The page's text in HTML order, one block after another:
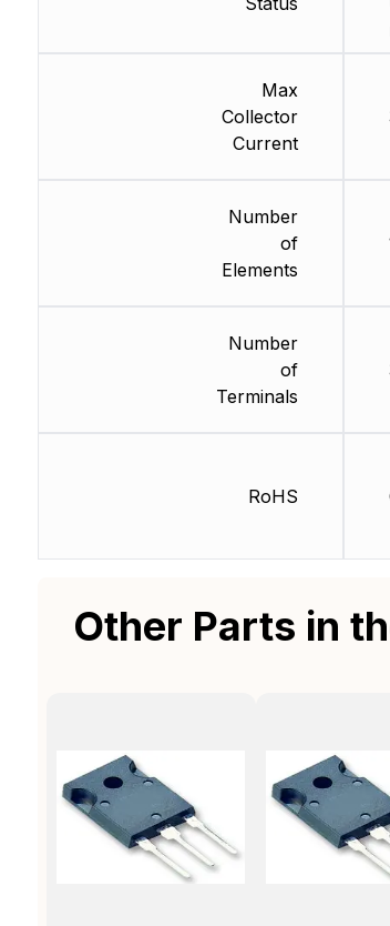
Max
Collector
Current
Number
of
Elements
Number
of
Terminals
RoHS
Other Parts in